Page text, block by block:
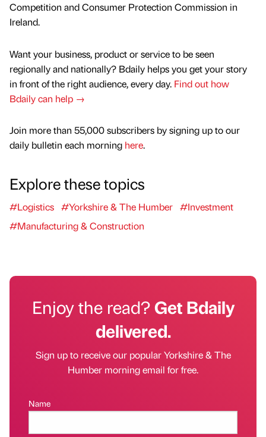
Competition and Consumer Protection Commission in
Ireland.
Want your business, product or service to be seen
regionally and nationally? Bdaily helps you get your story
in front of the right audience, every day. Find out how
Bdaily can help →
Join more than 55,000 subscribers by signing up to our
daily bulletin each morning here.
Explore these topics
#Logistics #Yorkshire & The Humber #Investment
#Manufacturing & Construction
Enjoy the read?Get Bdaily
delivered.
Sign up to receive our popular Yorkshire & The
Humber morning email for free.
Name